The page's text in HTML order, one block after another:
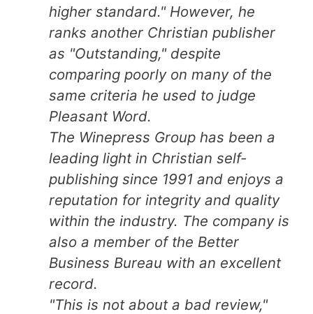
higher standard." However, he
ranks another Christian publisher
as "Outstanding," despite
comparing poorly on many of the
same criteria he used to judge
Pleasant Word.
The Winepress Group has been a
leading light in Christian self-
publishing since 1991 and enjoys a
reputation for integrity and quality
within the industry. The company is
also a member of the Better
Business Bureau with an excellent
record.
"This is not about a bad review,"